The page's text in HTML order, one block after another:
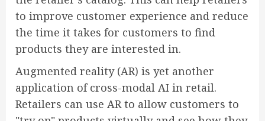
to improve customer experience and reduce
the time it takes for customers to find
products they are interested in.
Augmented reality (AR) is yet another
application of cross-modal AI in retail.
Retailers can use AR to allow customers to